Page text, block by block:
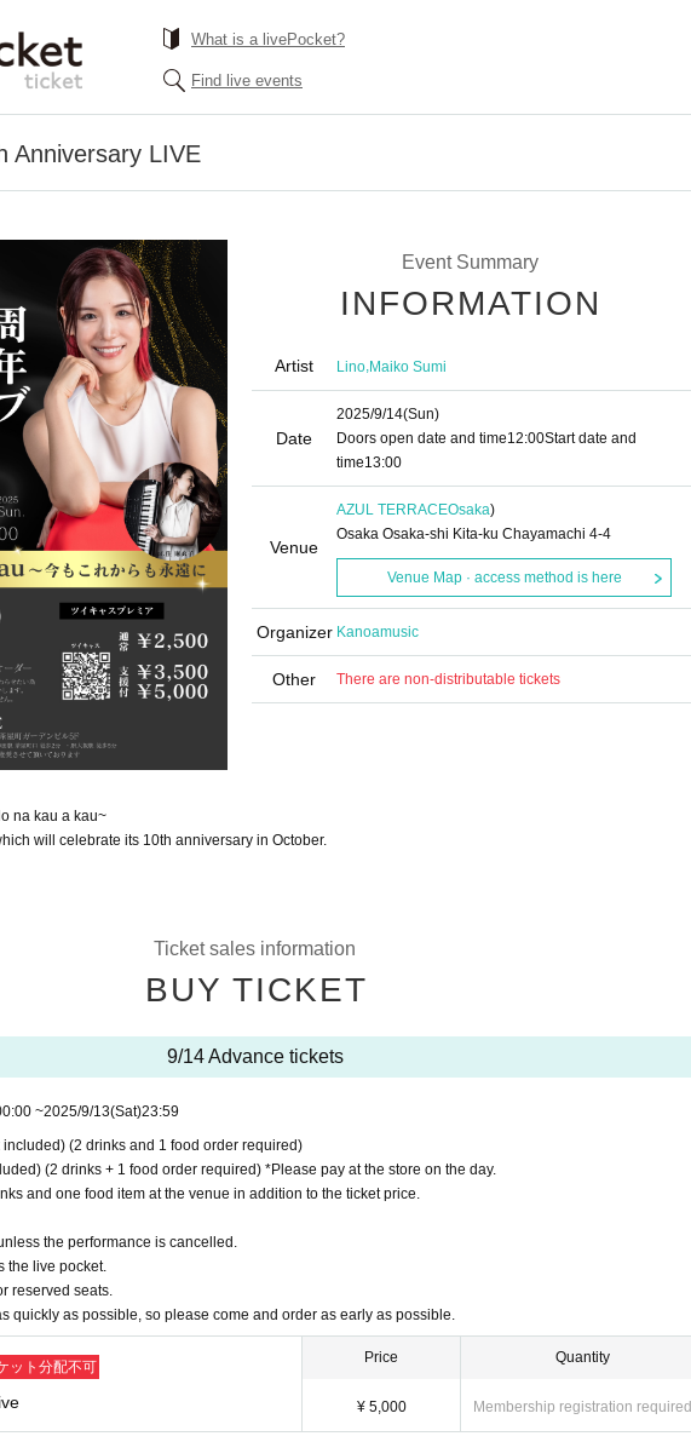
What is a livePocket?
Find live events
Anniversary LIVE
Event Summary
INFORMATION
Artist Lino,Maiko Sumi
Date
2025/9/14(Sun)
Doors open date and time12:00Start date and
time13:00
Venue
AZUL TERRACEOsaka)
Osaka Osaka-shi Kita-ku Chayamachi 4-4
Venue Map · access method is here
Organizer Kanoamusic
Other There are non-distributable tickets
na kau a kau~
will celebrate its 10th anniversary in October.
Ticket sales information
BUY TICKET
9/14 Advance tickets
~2025/9/13(Sat)23:59
(2 drinks and 1 food order required)
(2 drinks + 1 food order required) *Please pay at the store on the day.
and one food item at the venue in addition to the ticket price.
the performance is cancelled.
the live pocket.
reserved seats.
quickly as possible, so please come and order as early as possible.
ット分配不可
Price
¥ 5,000
Quantity
Membership registration required